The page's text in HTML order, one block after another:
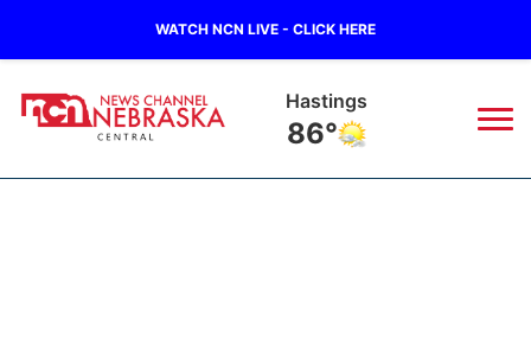
WATCH NCN LIVE - CLICK HERE
Mc Cook
97°